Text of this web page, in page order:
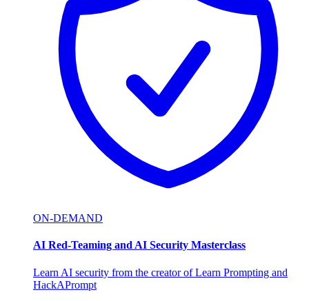
ON-DEMAND
AI Red-Teaming and AI Security Masterclass
Learn AI security from the creator of Learn Prompting and
HackAPrompt